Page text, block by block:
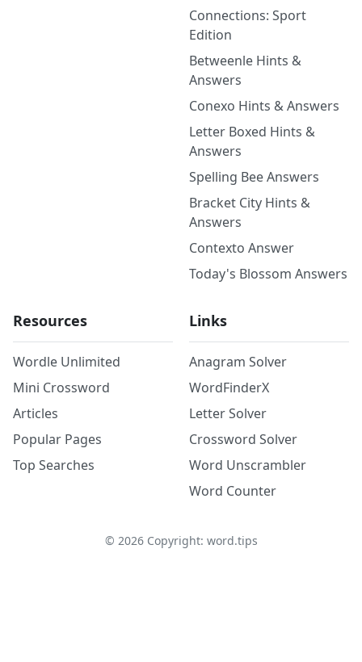
Connections: Sport
Edition
Betweenle Hints &
Answers
Conexo Hints & Answers
Letter Boxed Hints &
Answers
Spelling Bee Answers
Bracket City Hints &
Answers
Contexto Answer
Today's Blossom Answers
Resources
Wordle Unlimited
Mini Crossword
Articles
Popular Pages
Top Searches
Links
Anagram Solver
WordFinderX
Letter Solver
Crossword Solver
Word Unscrambler
Word Counter
© 2026Copyright: word.tips